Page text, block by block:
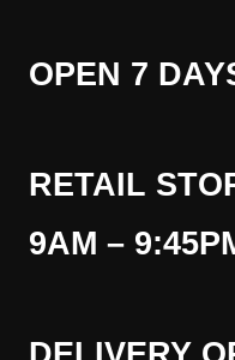
OPEN 7
RETAIL
9AM –